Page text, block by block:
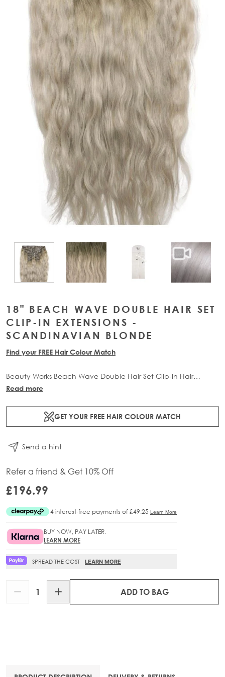
View larger imageView larger imageView larger image
View
18" BEACH WAVE DOUBLE HAIR SET
CLIP-IN EXTENSIONS -
SCANDINAVIAN BLONDE
Find your FREE Hair Colour Match
Beauty Works Beach Wave Double Hair Set Clip-In Hair
Extensions allow you to transform your locks and add instant
100% Remy human hair for at-home application.
Read more
GET YOUR FREE HAIR COLOUR MATCH
Send a hint
Refer a friend & Get 10% Off
£196.99
BUY NOW, PAY LATER.
LEARN MORE
SPREAD THE COST LEARN MORE
ADD TO BAG